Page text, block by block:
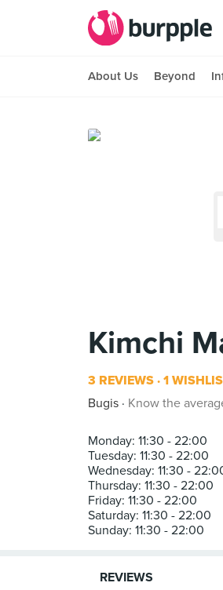
About Us Beyond
Kimchi
3 REVIEWS 1
Bugis
Know the
Monday: 11:30 - 22:00
Tuesday: 11:30 - 22:00
Wednesday: 11:30 -
Thursday: 11:30 - 22:00
Friday: 11:30 - 22:00
Saturday: 11:30 - 22:00
REVIEWS